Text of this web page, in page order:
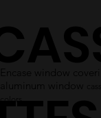
Encase window
aluminum window
colors.